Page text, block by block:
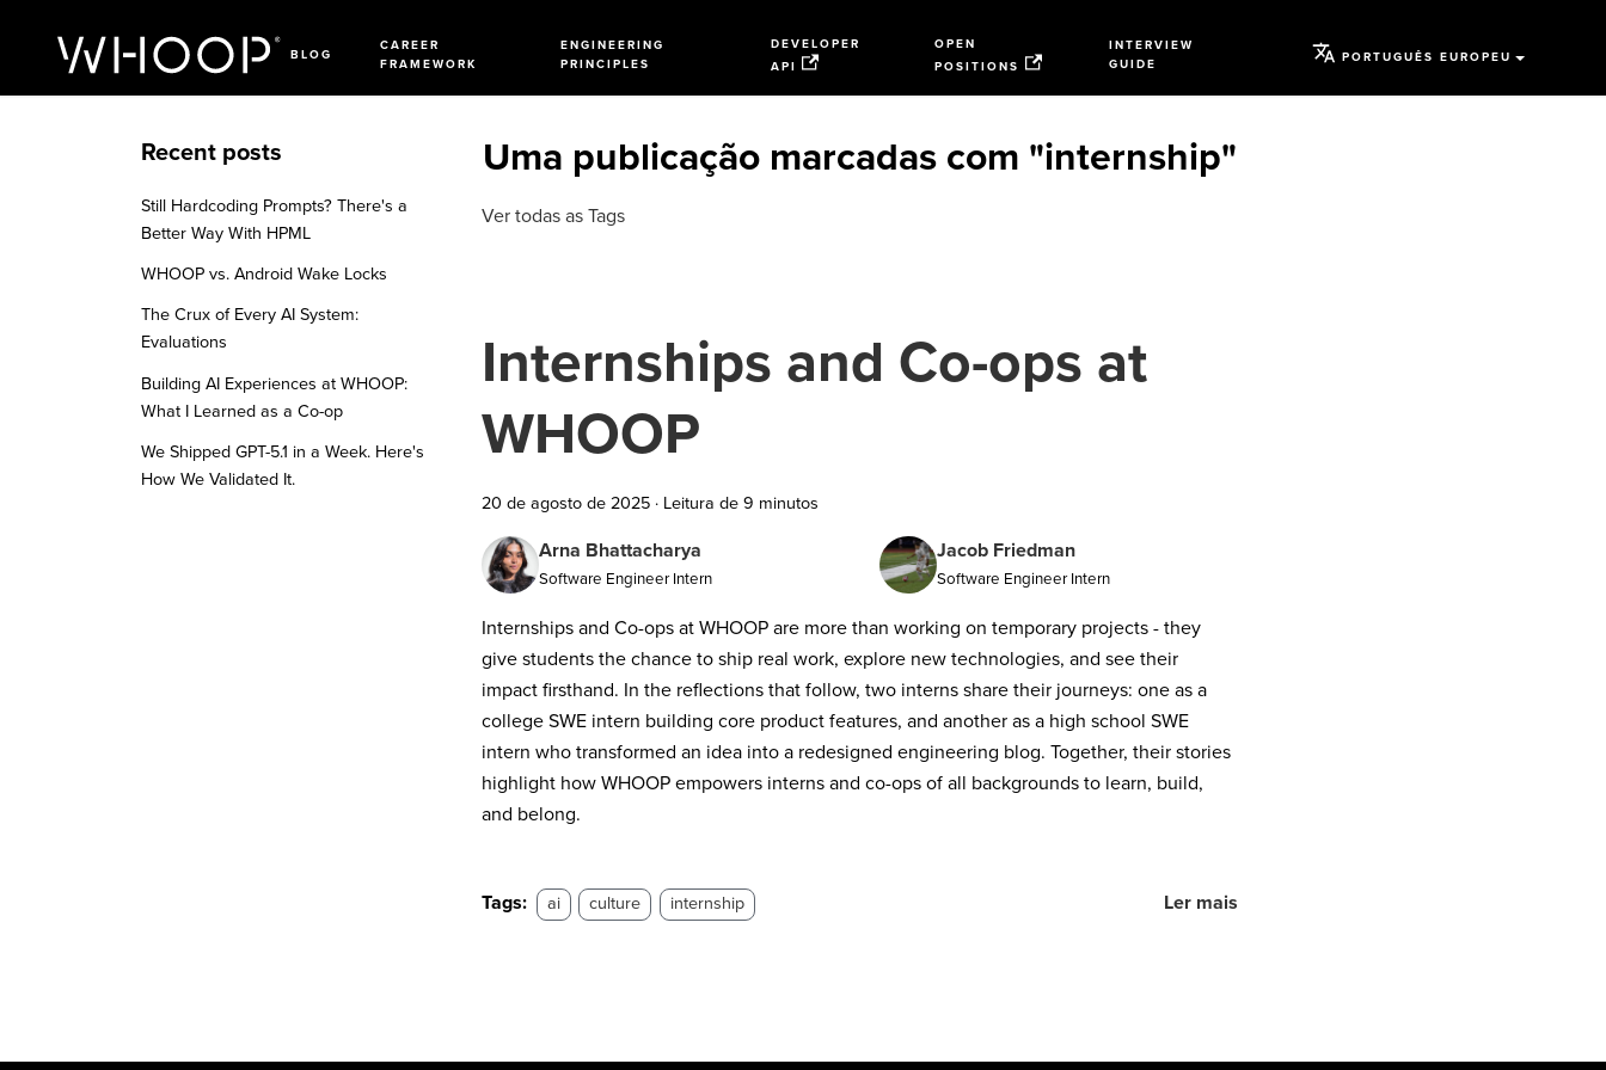
BLOG
CAREER
FRAMEWORK
ENGINEERING
PRINCIPLES
DEVELOPER
API
OPEN
POSITIONS
INTERVIEW
GUIDE
PORTUGUÊS EUROPEU
Recent posts
Still Hardcoding Prompts? There's a
Better Way With HPML
WHOOP vs. Android Wake Locks
The Crux of Every AI System:
Evaluations
Building AI Experiences at WHOOP:
What I Learned as a Co-op
We Shipped GPT-5.1 in a Week. Here's
How We Validated It.
Uma publicação marcadas com "internship"
Ver todas as Tags
Internships and Co-ops at
WHOOP
20 de agosto de 2025 · Leitura de 9 minutos
Arna Bhattacharya
Software Engineer Intern
Jacob Friedman
Software Engineer Intern
Internships and Co-ops at WHOOP are more than working on temporary projects - they
give students the chance to ship real work, explore new technologies, and see their
impact firsthand. In the reflections that follow, two interns share their journeys: one as a
college SWE intern building core product features, and another as a high school SWE
intern who transformed an idea into a redesigned engineering blog. Together, their stories
highlight how WHOOP empowers interns and co-ops of all backgrounds to learn, build,
and belong.
Tags: ai culture internship Ler mais